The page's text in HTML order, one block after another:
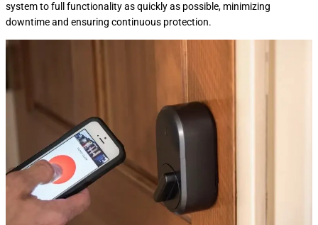
system to full functionality as quickly as possible, minimizing
downtime and ensuring continuous protection.